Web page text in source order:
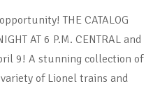
THE CATALOG
AT 6 P.M. CENTRAL and
9! A stunning collection of
of Lionel trains and